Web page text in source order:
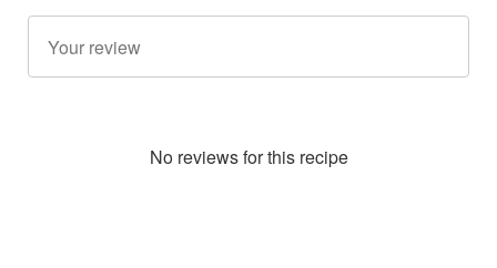
No reviews for this recipe